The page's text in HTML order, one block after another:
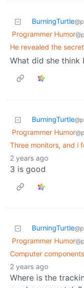
BurningTurtle
Programmer Humor
He revealed the
What did she think
BurningTurtle
Programmer Humor
Three monitors, and i
2 years ago
3 is good
BurningTurtle
Programmer Humor
Computer
2 years ago
Where is the